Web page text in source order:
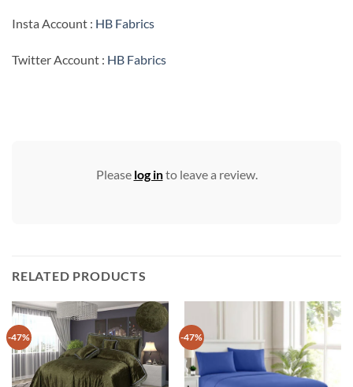
Insta Account : HB Fabrics
Twitter Account : HB Fabrics
Please log into leave a review.
RELATED PRODUCTS
-47% -47%